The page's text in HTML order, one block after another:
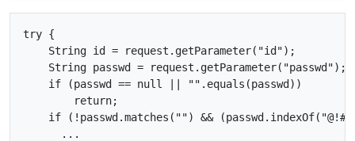
try {
    String id = request.getParameter("id");
    String passwd = request.getParameter("passwd");
    if (passwd == null || "".equals(passwd))
        return;
if (!passwd.matches("") &&
      ...